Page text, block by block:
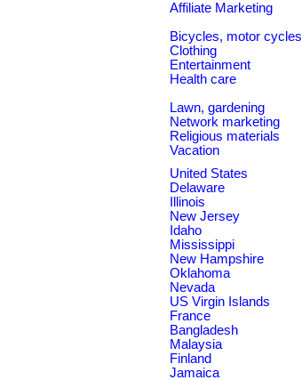
Affiliate Marketing
Bicycles, motor cycles
Clothing
Entertainment
Health care
Lawn, gardening
Network marketing
Religious materials
Vacation
United States
Delaware
Illinois
New Jersey
Idaho
Mississippi
New Hampshire
Oklahoma
Nevada
US Virgin Islands
France
Bangladesh
Malaysia
Finland
Jamaica